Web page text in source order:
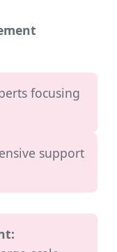
focusing
support